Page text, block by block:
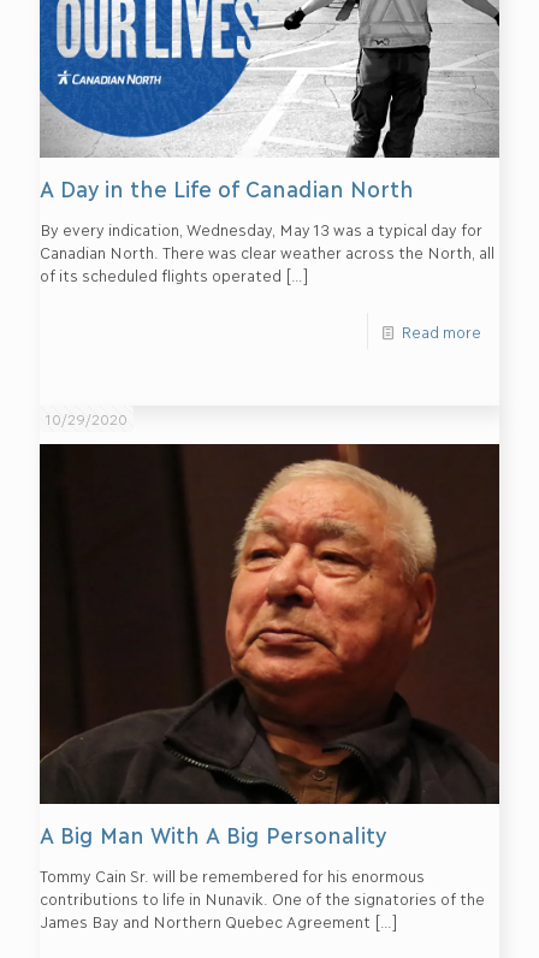
A Day in the Life of Canadian North
By every indication, Wednesday, May 13 was a typical day for
Canadian North. There was clear weather across the North, all
of its scheduled flights operated […]
Read more
10/29/2020
A Big Man With A Big Personality
Tommy Cain Sr. will be remembered for his enormous
contributions to life in Nunavik. One of the signatories of the
James Bay and Northern Quebec Agreement […]